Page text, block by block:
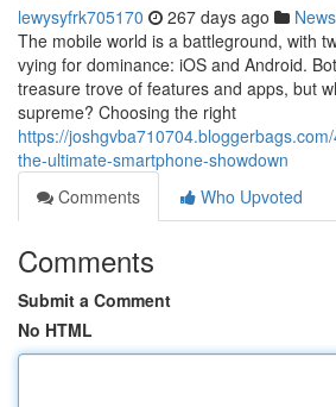
lewysyfrk705170 267 days ago News
The mobile world is a battleground, with
vying for dominance: iOS and Android.
treasure trove of features and apps, but
supreme? Choosing the right
https://
the-ultimate-smartphone-showdown
Comments
Who Upvoted
Comments
Submit a Comment
No HTML